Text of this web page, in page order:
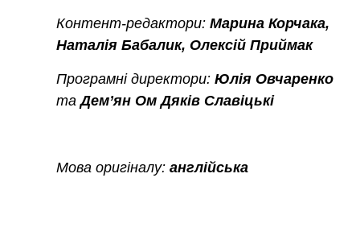
Контент-редактори: Марина Корчака,
Наталія Бабалик, Олексій Приймак
Програмні директори: Юлія Овчаренко
таДем’ян Ом Дяків Славіцькі
Мова оригіналу: англійська